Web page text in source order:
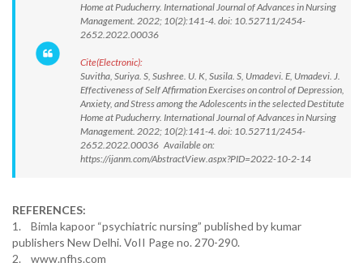
Home at Puducherry. International Journal of Advances in Nursing
Management. 2022; 10(2):141-4. doi: 10.52711/2454-
2652.2022.00036
Cite(Electronic):
Suvitha, Suriya. S, Sushree. U. K, Susila. S, Umadevi. E, Umadevi. J.
Effectiveness of Self Affirmation Exercises on control of Depression,
Anxiety, and Stress among the Adolescents in the selected Destitute
Home at Puducherry. International Journal of Advances in Nursing
Management. 2022; 10(2):141-4. doi: 10.52711/2454-
2652.2022.00036 Available on:
https://ijanm.com/AbstractView.aspx?PID=2022-10-2-14
REFERENCES:
1. Bimla kapoor “psychiatric nursing” published by kumar
publishers New Delhi. VoII Page no. 270-290.
2. www.nfhs.com